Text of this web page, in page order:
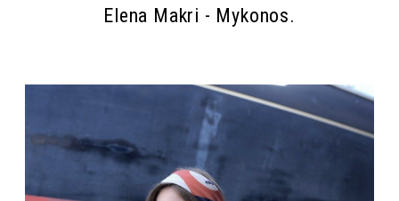
Elena Makri - Mykonos.